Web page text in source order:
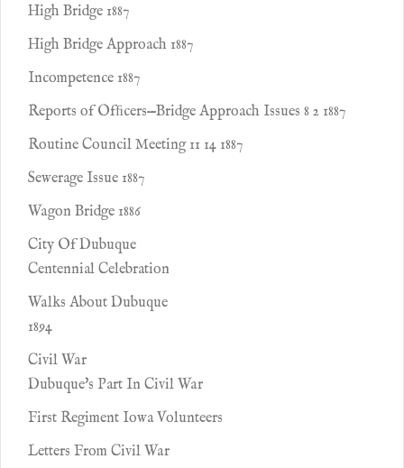
High Bridge 1887
High Bridge Approach 1887
Incompetence 1887
Reports of Ofﬁcers—Bridge Approach Issues 8 2 1887
Routine Council Meeting 11 14 1887
Sewerage Issue 1887
Wagon Bridge 1886
City Of Dubuque
Centennial Celebration
Walks About Dubuque
1894
Civil War
Dubuque's Part In Civil War
First Regiment Iowa Volunteers
Letters From Civil War